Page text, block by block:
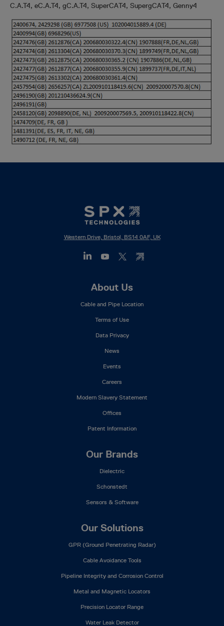
C.A.T4, eC.A.T4, gC.A.T4, SuperCAT4, SupergCAT4, Genny4
Western Drive, Bristol, BS14 0AF, UK
About Us
Cable and Pipe Location
Terms of Use
Data Privacy
News
Events
Careers
Modern Slavery Statement
Offices
Patent Information
Our Brands
Dielectric
Schonstedt
Sensors & Software
Our Solutions
GPR (Ground Penetrating Radar)
Cable Avoidance Tools
Pipeline Integrity and Corrosion Control
Metal and Magnetic Locators
Precision Locator Range
Water Leak Detector